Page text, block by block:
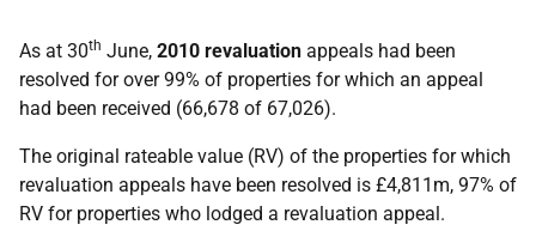
As at 30th June, 2010 revaluation appeals had been
resolved for over 99% of properties for which an appeal
had been received (66,678 of 67,026).
The original rateable value (RV) of the properties for which
revaluation appeals have been resolved is £4,811m, 97% of
RV for properties who lodged a revaluation appeal.